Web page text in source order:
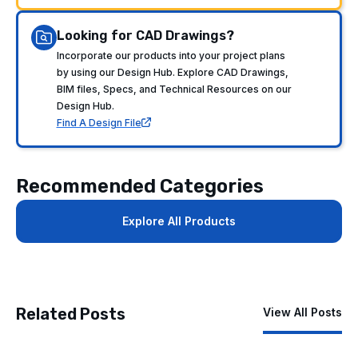
Looking for CAD Drawings?
Incorporate our products into your project plans
by using our Design Hub. Explore CAD Drawings,
BIM files, Specs, and Technical Resources on our
Design Hub.
Find A Design File
Recommended Categories
Explore All Products
Related Posts View All Posts